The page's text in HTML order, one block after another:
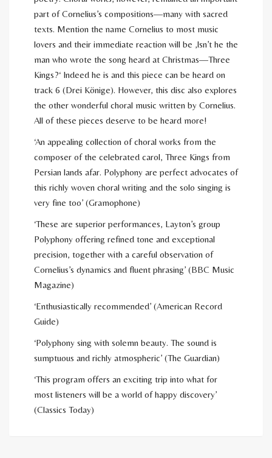
part of Cornelius’s compositions—many with sacred
texts. Mention the name Cornelius to most music
lovers and their immediate reaction will be ‚Isn’t he the
man who wrote the song heard at Christmas—Three
Kings?‘ Indeed he is and this piece can be heard on
track 6 (Drei Könige). However, this disc also explores
the other wonderful choral music written by Cornelius.
All of these pieces deserve to be heard more!
‘An appealing collection of choral works from the
composer of the celebrated carol, Three Kings from
Persian lands afar. Polyphony are perfect advocates of
this richly woven choral writing and the solo singing is
very fine too’ (Gramophone)
‘These are superior performances, Layton’s group
Polyphony offering refined tone and exceptional
precision, together with a careful observation of
Cornelius’s dynamics and fluent phrasing’ (BBC Music
Magazine)
‘Enthusiastically recommended’ (American Record
Guide)
‘Polyphony sing with solemn beauty. The sound is
sumptuous and richly atmospheric’ (The Guardian)
‘This program offers an exciting trip into what for
most listeners will be a world of happy discovery’
(Classics Today)